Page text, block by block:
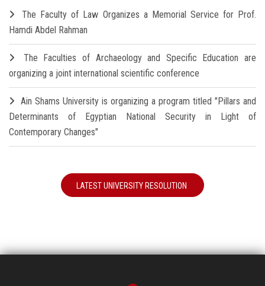
The Faculty of Law Organizes a Memorial Service for Prof.
Hamdi Abdel Rahman
The Faculties of Archaeology and Specific Education are
organizing a joint international scientific conference
Ain Shams University is organizing a program titled "Pillars and
Determinants of Egyptian National Security in Light of
Contemporary Changes"
LATEST UNIVERSITY RESOLUTION